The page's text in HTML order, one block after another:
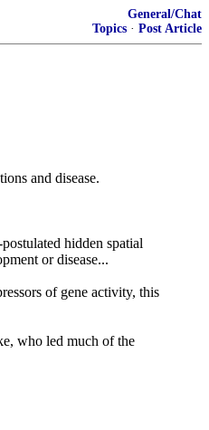
General/Chat
Topics · Post Article
and disease.
hidden spatial
or disease...
of gene activity, this
who led much of the